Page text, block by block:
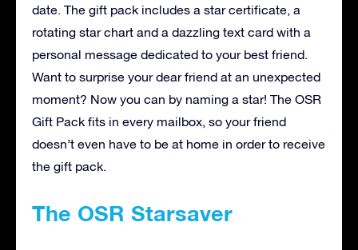
date. The gift pack includes a star certificate, a
rotating star chart and a dazzling text card with a
personal message dedicated to your best friend.
Want to surprise your dear friend at an unexpected
moment? Now you can by naming a star! The OSR
Gift Pack fits in every mailbox, so your friend
doesn’t even have to be at home in order to receive
the gift pack.
The OSR Starsaver